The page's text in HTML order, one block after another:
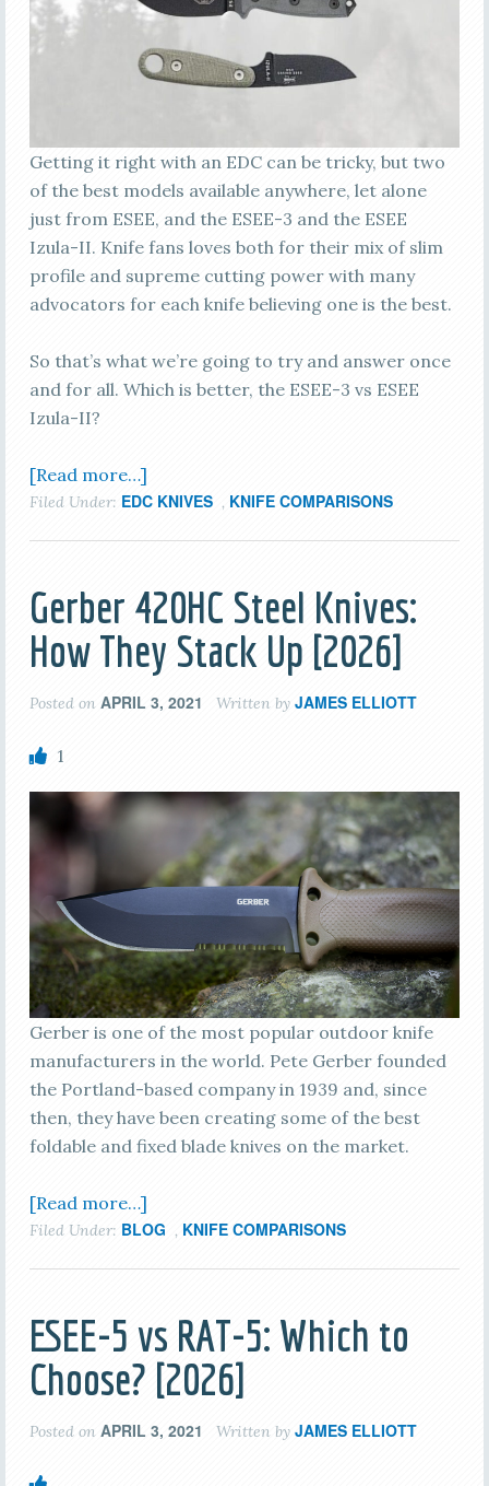
Getting it right with an EDC can be tricky, but two
of the best models available anywhere, let alone
just from ESEE, and the ESEE-3 and the ESEE
Izula-II. Knife fans loves both for their mix of slim
profile and supreme cutting power with many
advocators for each knife believing one is the best.
So that’s what we’re going to try and answer once
and for all. Which is better, the ESEE-3 vs ESEE
Izula-II?
[Read more…]
Filed Under: EDC KNIVES , KNIFE COMPARISONS
Gerber 420HC Steel Knives:
How They Stack Up [2026]
Posted on APRIL 3, 2021 Written by JAMES ELLIOTT
1
Gerber is one of the most popular outdoor knife
manufacturers in the world. Pete Gerber founded
the Portland-based company in 1939 and, since
then, they have been creating some of the best
foldable and fixed blade knives on the market.
[Read more…]
Filed Under: BLOG , KNIFE COMPARISONS
ESEE-5 vs RAT-5: Which to
Choose? [2026]
Posted on APRIL 3, 2021 Written by JAMES ELLIOTT